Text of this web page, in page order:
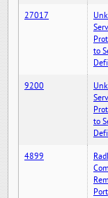
27017
to
9200
to
4899
Port